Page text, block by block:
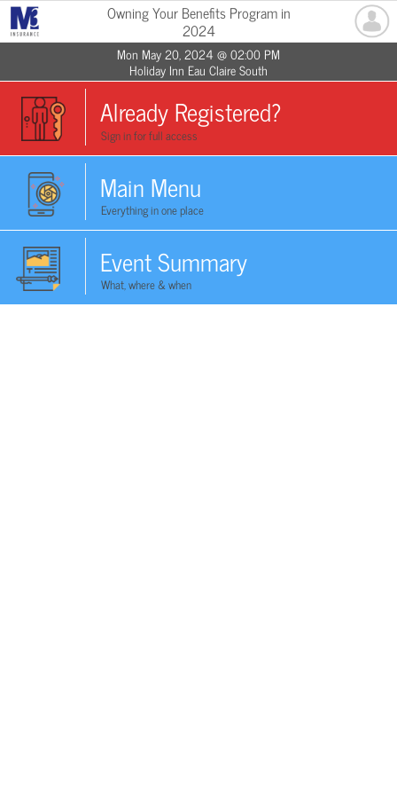
Owning Your Benefits Program in
2024
Mon May 20, 2024 @ 02:00 PM
Holiday Inn Eau Claire South
Already Registered?
Sign in for full access
Main Menu
Everything in one place
Event Summary
What, where & when